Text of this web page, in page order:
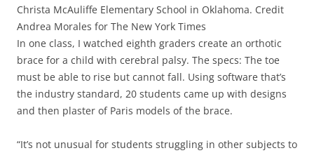
Christa McAuliffe Elementary School in Oklahoma. Credit
Andrea Morales for The New York Times
In one class, I watched eighth graders create an orthotic
brace for a child with cerebral palsy. The specs: The toe
must be able to rise but cannot fall. Using software that’s
the industry standard, 20 students came up with designs
and then plaster of Paris models of the brace.
“It’s not unusual for students struggling in other subjects to